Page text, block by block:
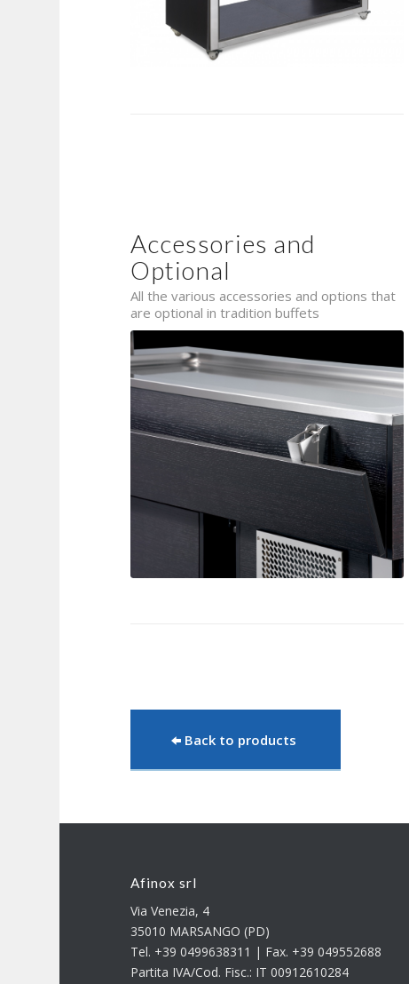
Accessories and
Optional
All the various accessories and options that
are optional in tradition buffets
Back to products
Afinox srl
Via Venezia, 4
35010 MARSANGO (PD)
Tel. +39 0499638311 | Fax. +39 049552688
Partita IVA/Cod. Fisc.: IT 00912610284